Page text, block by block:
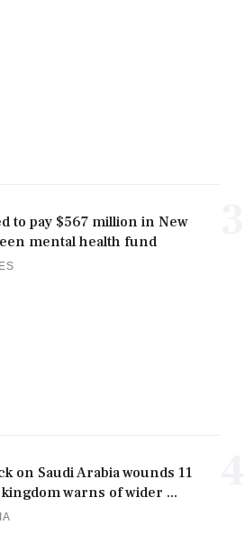
to pay $567 million in New
mental health fund
on Saudi Arabia wounds 11
warns of wider ...